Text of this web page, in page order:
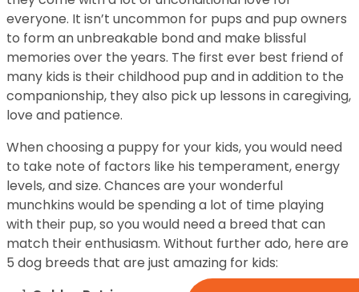
everyone. It isn’t uncommon for pups and pup owners
to form an unbreakable bond and make blissful
memories over the years. The first ever best friend of
many kids is their childhood pup and in addition to the
companionship, they also pick up lessons in caregiving,
love and patience.
When choosing a puppy for your kids, you would need
to take note of factors like his temperament, energy
levels, and size. Chances are your wonderful
munchkins would be spending a lot of time playing
with their pup, so you would need a breed that can
match their enthusiasm. Without further ado, here are
5 dog breeds that are just amazing for kids: